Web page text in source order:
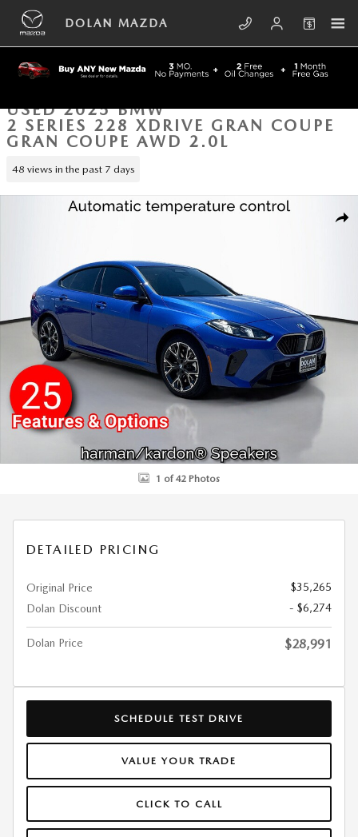
Skip to main content
DOLAN MAZDA
USED 2025 BMW
2 SERIES 228 XDRIVE GRAN COUPE
GRAN COUPE AWD 2.0L
48 views in the past 7 days
Used 2025 BMW 2 Series 228 xDrive Gran Coupe Gran Coupe Photo 1
1 of 42 Photos
DETAILED PRICING
Original Price
$35,265
Dolan Discount
- $6,274
Dolan Price $28,991
SCHEDULE TEST DRIVE
VALUE YOUR TRADE
CLICK TO CALL